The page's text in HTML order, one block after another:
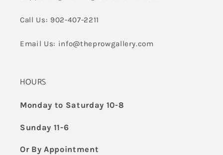
Call Us: 902-407-2211
Email Us: info@theprowgallery.com
HOURS
Monday to Saturday 10-8
Sunday 11-6
Or By Appointment